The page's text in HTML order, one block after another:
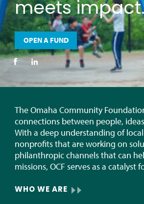
meets
OPEN A FUND
The Omaha Community
connections between people,
With a deep understanding of
nonprofits that are working on
philanthropic channels that can
missions, OCF serves as a catalyst
WHO WE ARE